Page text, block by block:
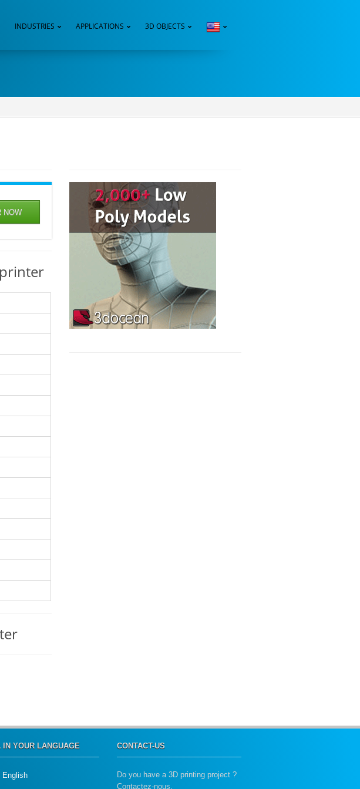
INDUSTRIES APPLICATIONS 3D OBJECTS
NOW
IN YOUR LANGUAGE
English
CONTACT-US
Do you have a 3D printing project ?
Contactez-nous.